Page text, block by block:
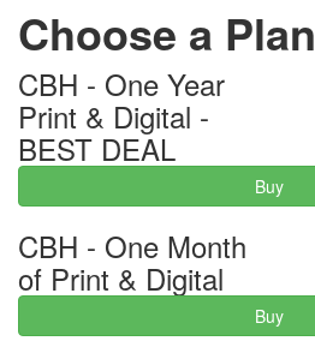
Choose a Plan
CBH - One Year
Print & Digital -
BEST DEAL
Buy
CBH - One Month
of Print & Digital
Buy